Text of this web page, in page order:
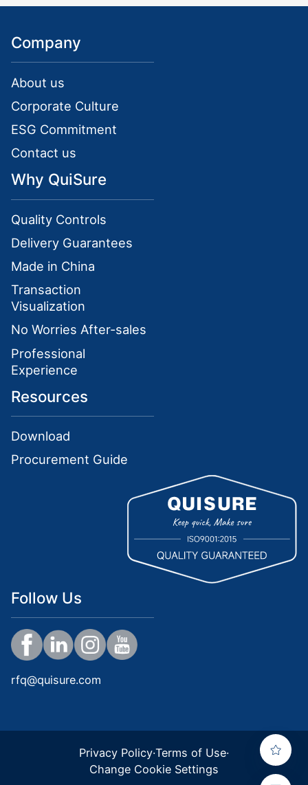
Company
About us
Corporate Culture
ESG Commitment
Contact us
Why QuiSure
Quality Controls
Delivery Guarantees
Made in China
Transaction
Visualization
No Worries After-sales
Professional
Experience
Resources
Download
Procurement Guide
Follow Us
rfq@quisure.com
Privacy Policy·Terms of Use·
Change Cookie Settings